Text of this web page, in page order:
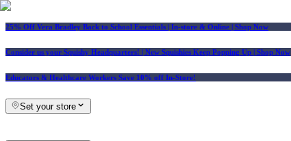
25% Off Vera Bradley Back to School Essentials | In-store & Online | Shop Now
Consider us your Squishy Headquarters! | New Squishies Keep Popping Up | Shop Now
Educators & Healthcare Workers Save 10% off In-Store!
Set your store